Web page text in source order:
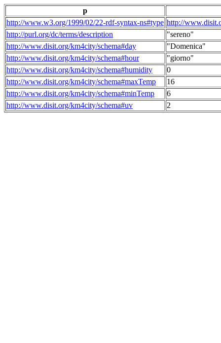
p
http://www.w3.org/1999/02/22-rdf-syntax-ns#type http://
http://purl.org/dc/terms/description
"sereno"
http://www.disit.org/km4city/schema#day
"Domenica"
http://www.disit.org/km4city/schema#hour
"giorno"
http://www.disit.org/km4city/schema#humidity
0
http://www.disit.org/km4city/schema#maxTemp
16
http://www.disit.org/km4city/schema#minTemp
6
http://www.disit.org/km4city/schema#uv
2